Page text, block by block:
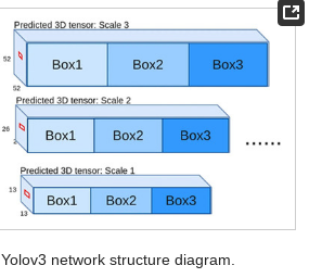
Yolov3 network structure diagram.